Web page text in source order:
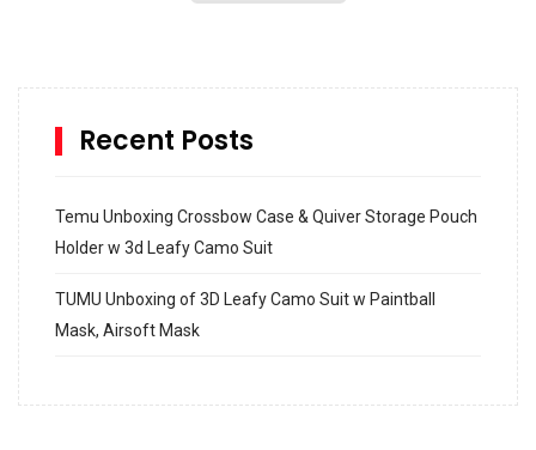
Recent Posts
Temu Unboxing Crossbow Case & Quiver Storage Pouch
Holder w 3d Leafy Camo Suit
TUMU Unboxing of 3D Leafy Camo Suit w Paintball
Mask, Airsoft Mask